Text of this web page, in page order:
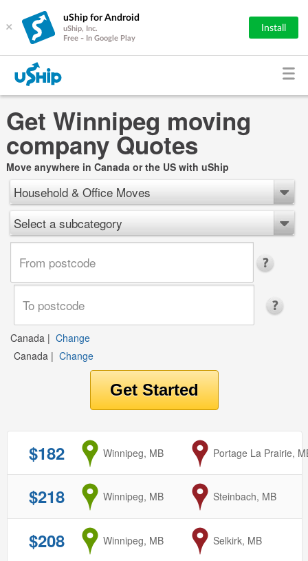
×
uShip for Android
uShip, Inc.
Free - In Google Play
Install
Get Winnipeg moving
company Quotes
Move anywhere in Canada or the US with uShip
Household & Office Moves
Select a subcategory
Canada | Change
Canada | Change
$182 from
Winnipeg, MB to
Portage La Prairie,
$218 from
Winnipeg, MB to
Steinbach, MB
$208 from
Winnipeg, MB to
Selkirk, MB